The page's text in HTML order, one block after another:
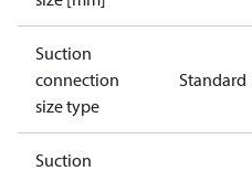
Suction
connection
size type
Standard
Suction